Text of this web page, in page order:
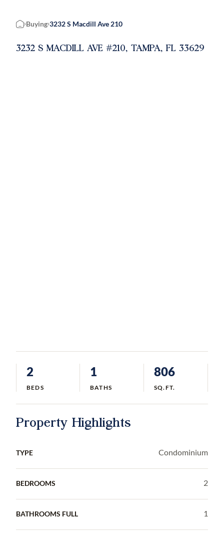
Home
Buying 3232 S Macdill Ave 210
3232 S MACDILL AVE #210, TAMPA, FL 33629
2
BEDS
1
BATHS
806
SQ.FT.
Property Highlights
TYPE Condominium
BEDROOMS 2
BATHROOMS FULL 1